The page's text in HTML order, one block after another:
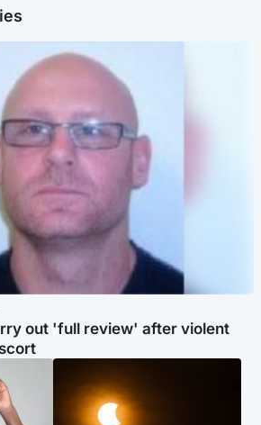
out 'full review' after violent